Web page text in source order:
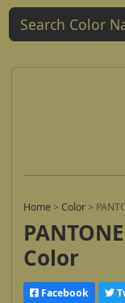
Home > Color >
Color
Facebook